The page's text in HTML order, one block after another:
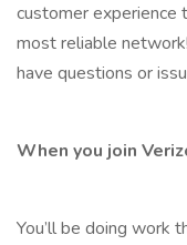
customer experience
most reliable
have questions or
When you join
You’ll be doing work